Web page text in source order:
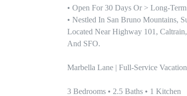
• Open For 30 Days Or > Long-
• Nestled In San Bruno Mountains,
Located Near Highway 101,
And SFO.
Marbella Lane | Full-Service
3 Bedrooms • 2.5 Baths • 1 Kitchen